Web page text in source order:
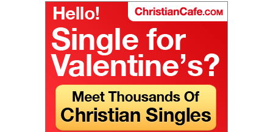
(28) The truth in love.
(29) God’s paradise.
(30) Fasting.
(31) Judges and people.
(32) Light and darkness.
(33) The Jesus Prayer in the womb.
(34) Ocean and marsh.